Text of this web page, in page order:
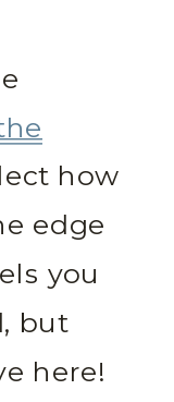
how
edge
you
but
here!